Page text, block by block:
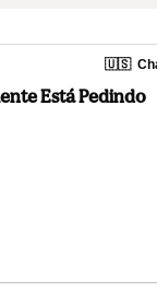
🇺🇸
Está Pedindo